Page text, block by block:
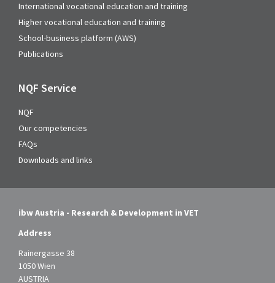
International vocational education and training
Higher vocational education and training
School-business platform (AWS)
Publications
NQF Service
NQF
Our competencies
FAQs
Downloads and links
ibw Austria - Research & Development in VET
Address
Rainergasse 38
1050 Wien
AUSTRIA